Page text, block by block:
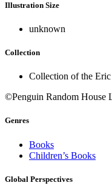
Illustration Size
unknown
Collection
Collection of the
©Penguin Random House
Genres
Books
Children’s Books
Global Perspectives